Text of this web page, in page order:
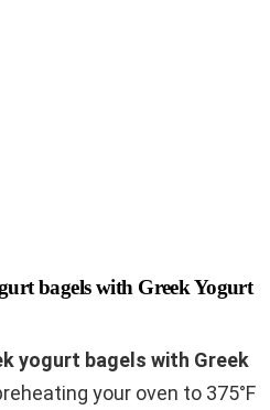
bagels with Greek Yogurt
yogurt bagels with Greek
your oven to 375°F